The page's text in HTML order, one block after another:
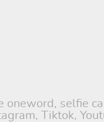
oneword, selfie
Tiktok,